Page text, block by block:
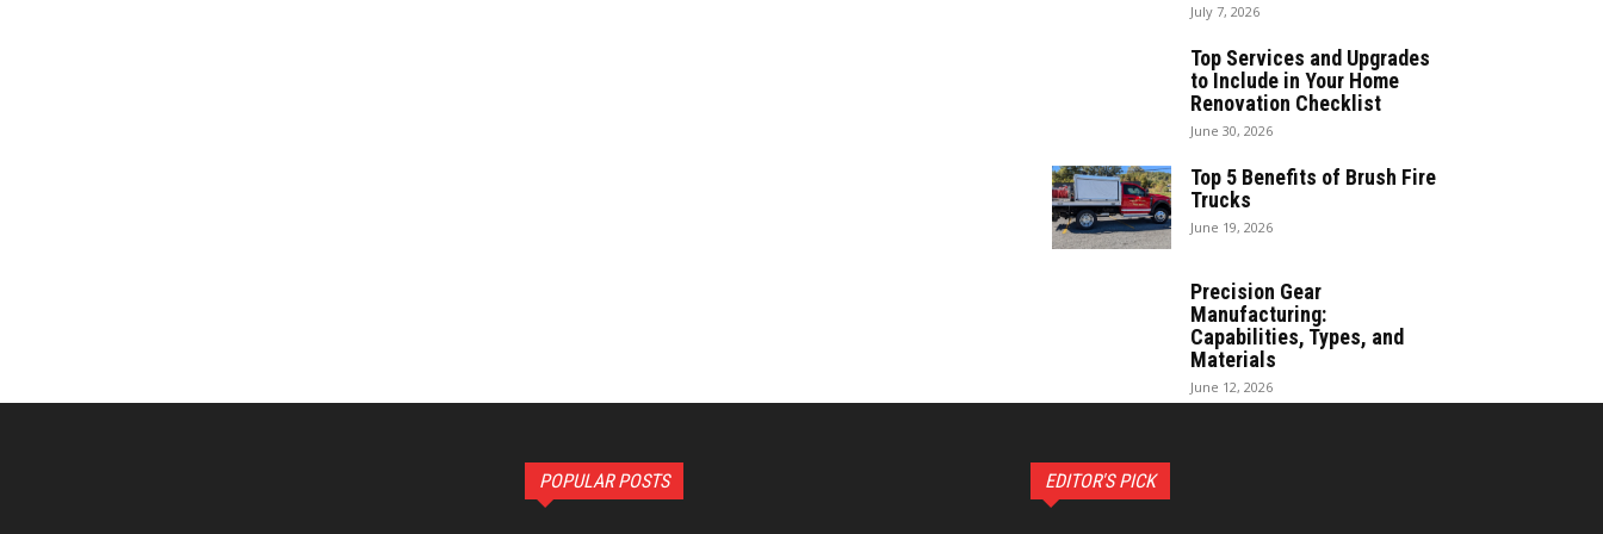
July 7, 2026
Top Services and Upgrades
to Include in Your Home
Renovation Checklist
June 30, 2026
Top 5 Benefits of Brush Fire
Trucks
June 19, 2026
Precision Gear
Manufacturing:
Capabilities, Types, and
Materials
June 12, 2026
POPULAR POSTS EDITOR'S PICK